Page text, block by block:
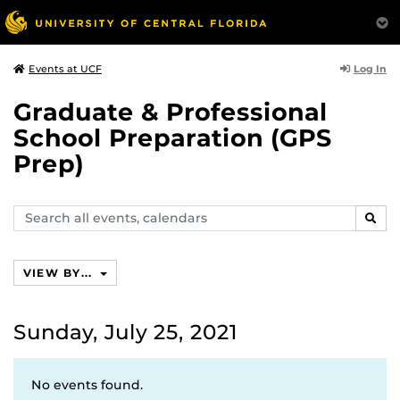
Events at UCF Log In
Graduate & Professional
School Preparation (GPS
Prep)
Search
events,
VIEW BY...
Sunday, July 25, 2021
No events found.